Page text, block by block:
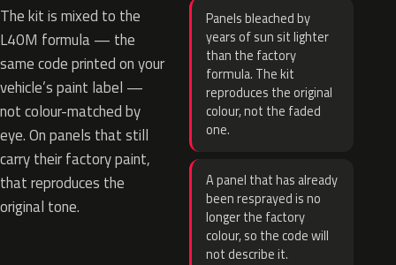
The kit is mixed to the
L40M formula — the
same code printed on your
vehicle’s paint label —
not colour-matched by
eye. On panels that still
carry their factory paint,
that reproduces the
original tone.
Panels bleached by
years of sun sit lighter
than the factory
formula. The kit
reproduces the original
colour, not the faded
one.
A panel that has already
been resprayed is no
longer the factory
colour, so the code will
not describe it.